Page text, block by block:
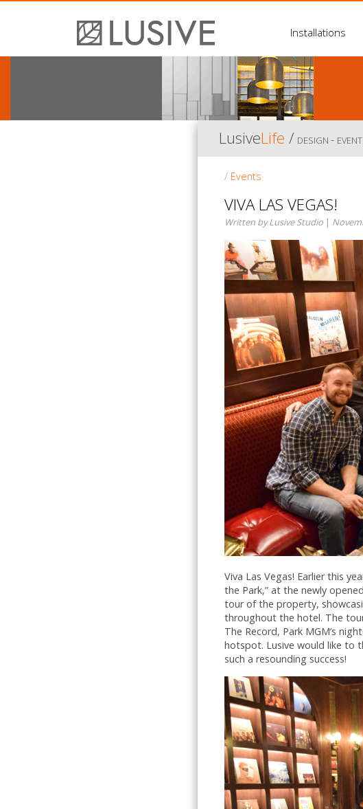
Installations
LusiveLife / DESIGN-
/ Events
VIVA LAS VEGAS!
Written by Lusive Studio |
Viva Las Vegas! Earlier this
the Park,” at the newly
tour of the property,
throughout the hotel. The
The Record, Park MGM’s
hotspot. Lusive would like to
such a resounding success!